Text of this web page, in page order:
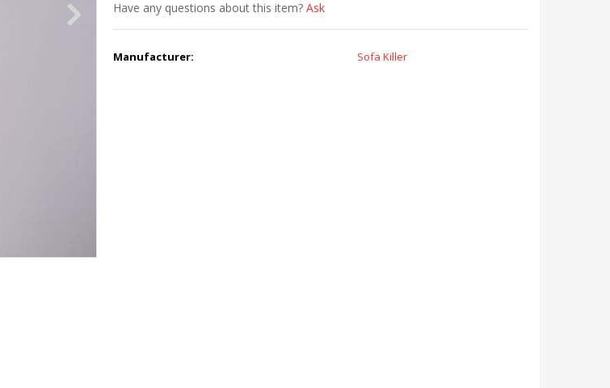
Have any questions about this item? Ask
Manufacturer: Sofa Killer